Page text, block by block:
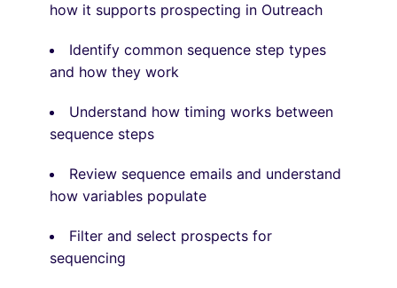
how it supports prospecting in Outreach
Identify common sequence step types
and how they work
Understand how timing works between
sequence steps
Review sequence emails and understand
how variables populate
Filter and select prospects for
sequencing